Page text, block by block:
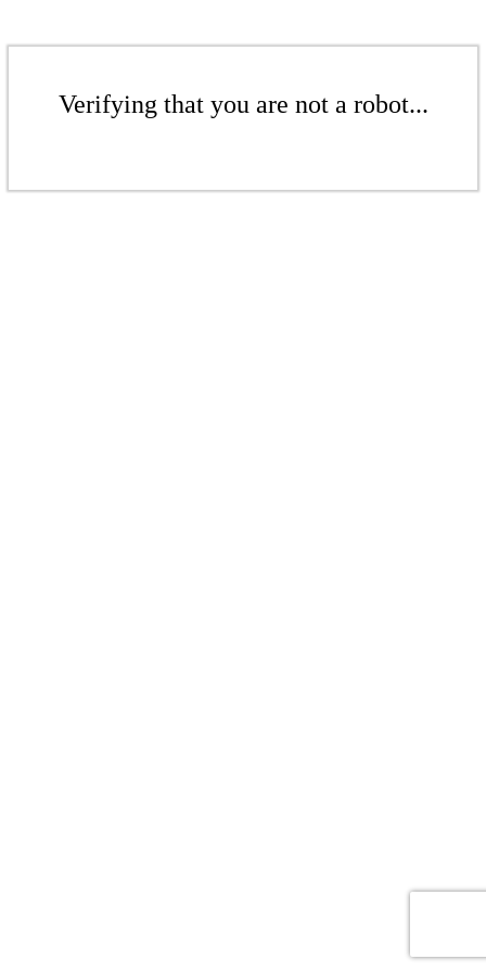
Verifying that you are not a robot...